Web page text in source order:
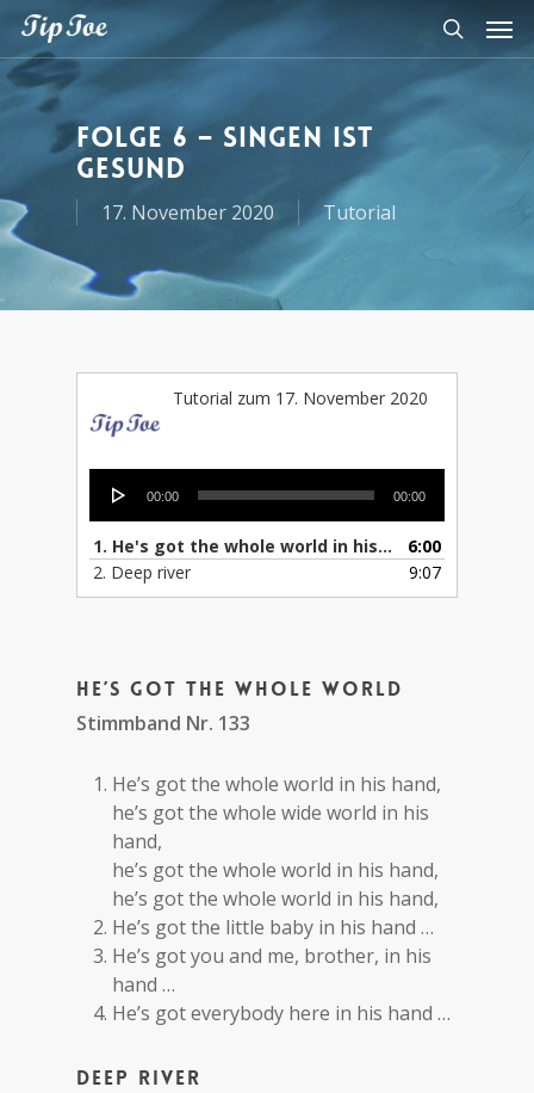
Folge 6 – Singen ist
gesund
17. November 2020 Tutorial
Tutorial zum 17. November 2020
Player
00:00 00:00
1. He's got the whole world in his hand
6:00
2. Deep river
9:07
He’s got the whole world
Stimmband Nr. 133
He’s got the whole world in his hand,
he’s got the whole wide world in his
hand,
he’s got the whole world in his hand,
he’s got the whole world in his hand,
He’s got the little baby in his hand …
He’s got you and me, brother, in his
hand …
He’s got everybody here in his hand …
Deep river